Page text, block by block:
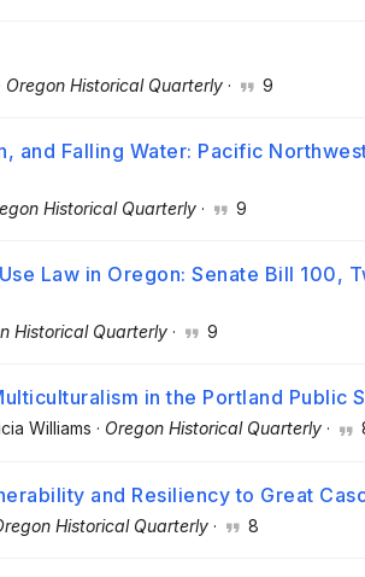
Oregon Historical Quarterly · 9
and Falling Water: Pacific
Historical Quarterly · 9
Law in Oregon: Senate Bill 100,
Historical Quarterly · 9
in the Portland Public
Williams · Oregon Historical Quarterly ·
and Resiliency to Great
Historical Quarterly · 8